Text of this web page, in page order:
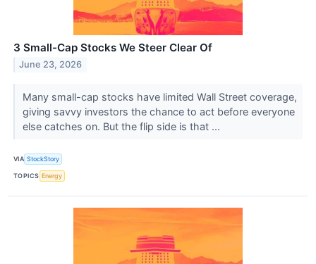
3 Small-Cap Stocks We Steer Clear Of
June 23, 2026
Many small-cap stocks have limited Wall Street coverage,
giving savvy investors the chance to act before everyone
else catches on. But the flip side is that ...
VIA StockStory
TOPICS Energy